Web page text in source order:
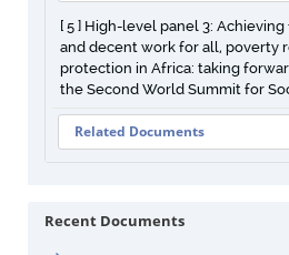
[ 5 ] High-level panel 3:
and decent work for all, poverty
protection in Africa: taking
the Second World Summit for
Related Documents
Recent Documents